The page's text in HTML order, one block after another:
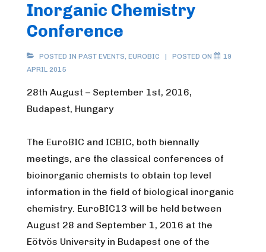
Inorganic Chemistry
Conference
POSTED IN PAST EVENTS, EUROBIC POSTED ON
19
APRIL 2015
28th August – September 1st, 2016,
Budapest, Hungary
The EuroBIC and ICBIC, both biennally
meetings, are the classical conferences of
bioinorganic chemists to obtain top level
information in the field of biological inorganic
chemistry. EuroBIC13 will be held between
August 28 and September 1, 2016 at the
Eötvös University in Budapest one of the